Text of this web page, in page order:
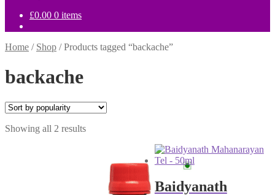
£0.00 0 items
Home / Shop /Products tagged “backache”
backache
Showing all 2 resultsSorted
Baidyanath